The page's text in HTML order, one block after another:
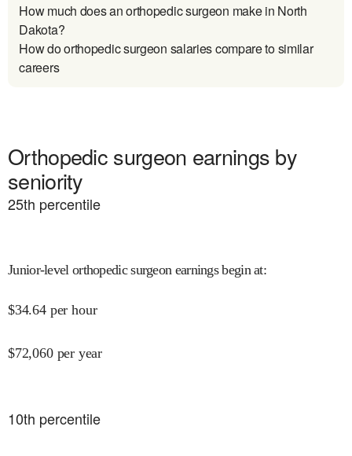
How much does an orthopedic surgeon make in North
Dakota?
How do orthopedic surgeon salaries compare to similar
careers
Orthopedic surgeon earnings by
seniority
25th percentile
Junior-level orthopedic surgeon earnings begin at:
$34.64 per hour
$72,060 per year
10th percentile